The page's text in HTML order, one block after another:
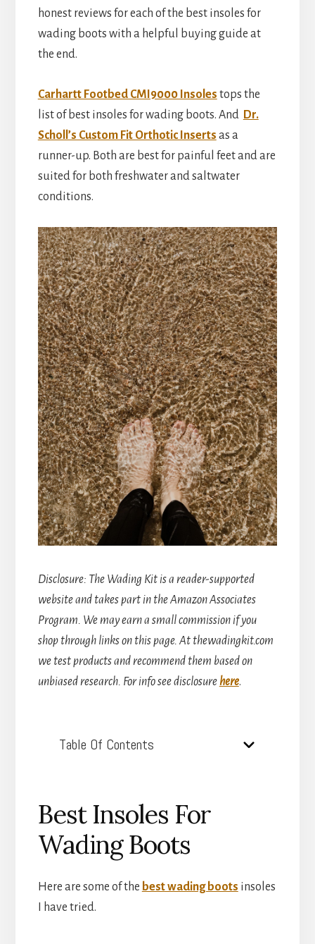
honest reviews for each of the best insoles for
wading boots with a helpful buying guide at
the end.
Carhartt Footbed CMI9000 Insoles tops the
list of best insoles for wading boots. And Dr.
Scholl’s Custom Fit Orthotic Inserts as a
runner-up. Both are best for painful feet and are
suited for both freshwater and saltwater
conditions.
Disclosure: The Wading Kit is a reader-supported
website and takes part in the Amazon Associates
Program. We may earn a small commission if you
shop through links on this page. At thewadingkit.com
we test products and recommend them based on
unbiased research. For info see disclosurehere.
Table Of Contents
Best Insoles For
Wading Boots
Here are some of the best wading boots insoles
I have tried.